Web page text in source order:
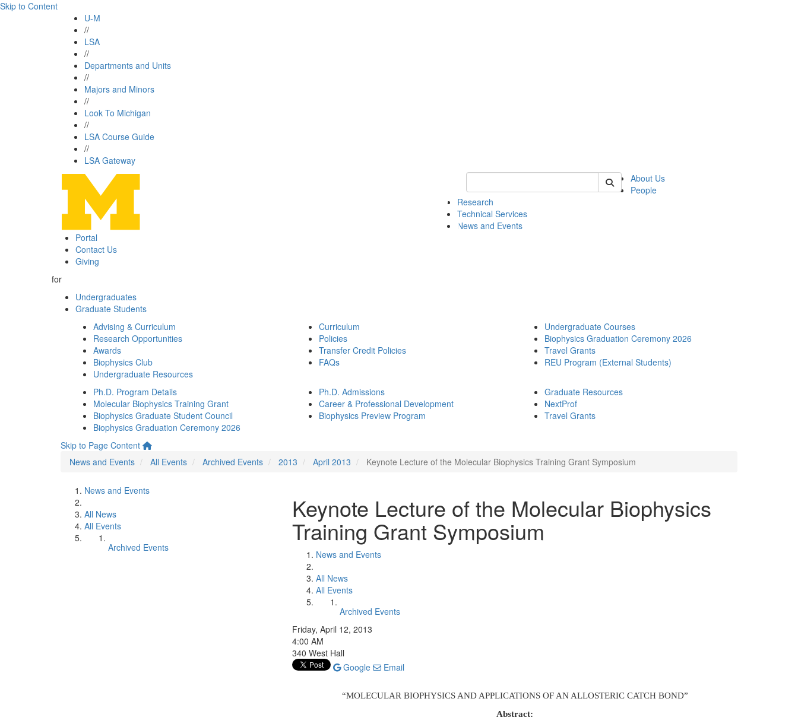
Skip to Content
U-M
//
LSA
//
Departments and Units
//
Majors and Minors
//
Look To Michigan
//
LSA Course Guide
//
LSA Gateway
Keyword Search of biophysics
About Us
People
Research
Technical Services
News and Events
Portal
Contact Us
Giving
for
Undergraduates
Graduate Students
Advising & Curriculum
Research Opportunities
Awards
Biophysics Club
Undergraduate Resources
Curriculum
Policies
Transfer Credit Policies
FAQs
Undergraduate Courses
Biophysics Graduation Ceremony 2026
Travel Grants
REU Program (External Students)
Ph.D. Program Details
Molecular Biophysics Training Grant
Biophysics Graduate Student Council
Biophysics Graduation Ceremony 2026
Ph.D. Admissions
Career & Professional Development
Biophysics Preview Program
Graduate Resources
NextProf
Travel Grants
Skip to Page Content
News and Events
All Events Archived Events 2013 April 2013 Keynote Lecture of the Molecular Biophysics Training Grant Symposium
News and Events
All News
All Events
Archived Events
Keynote Lecture of the Molecular Biophysics
Training Grant Symposium
News and Events
All News
All Events
Archived Events
Friday, April 12, 2013
4:00 AM
340 West Hall
Google
Email
“MOLECULAR BIOPHYSICS AND APPLICATIONS OF AN ALLOSTERIC CATCH BOND”
Abstract: